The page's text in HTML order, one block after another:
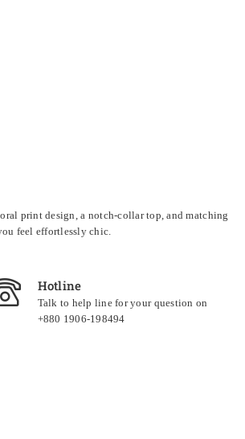
print design, a notch-collar top, and matching
feel effortlessly chic.
Hotline
Talk to help line for your question on
+880 1906-198494